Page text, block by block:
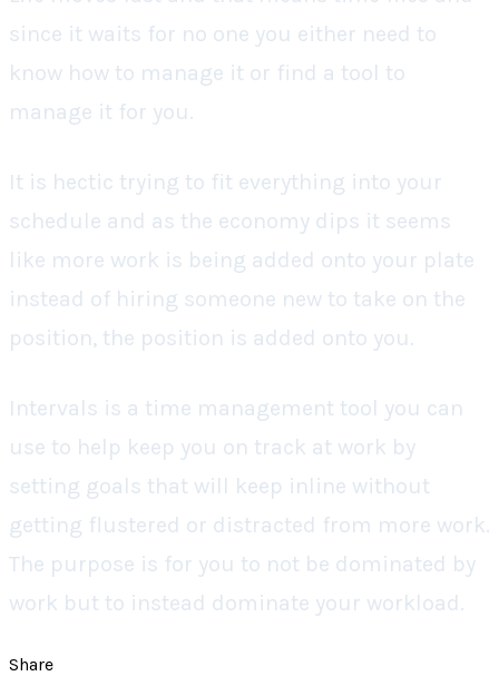
since it waits for no one you either need to
know how to manage it or find a tool to
manage it for you.
It is hectic trying to fit everything into your
schedule and as the economy dips it seems
like more work is being added onto your plate
instead of hiring someone new to take on the
position, the position is added onto you.
Intervals is a time management tool you can
use to help keep you on track at work by
setting goals that will keep inline without
getting flustered or distracted from more work.
The purpose is for you to not be dominated by
work but to instead dominate your workload.
Share